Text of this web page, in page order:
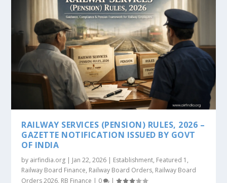
RAILWAY SERVICES (PENSION) RULES, 2026 –
GAZETTE NOTIFICATION ISSUED BY GOVT
OF INDIA
by airfindia.org | Jan 22, 2026 | Establishment, Featured 1 ,
Railway Board Finance, Railway Board Orders, Railway Board
Orders 2026, RB Finance | 0 |